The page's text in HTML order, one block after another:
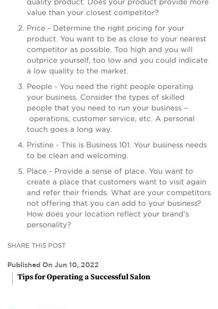
value than your closest competitor?
Price - Determine the right pricing for your
product. You want to be as close to your nearest
competitor as possible. Too high and you will
outprice yourself, too low and you could indicate
a low quality to the market.
People - You need the right people operating
your business. Consider the types of skilled
people that you need to run your business –
operations, customer service, etc. A personal
touch goes a long way.
Pristine - This is Business 101. Your business needs
to be clean and welcoming.
Place - Provide a sense of place. You want to
create a place that customers want to visit again
and refer their friends. What are your competitors
not offering that you can add to your business?
How does your location reflect your brand’s
personality?
SHARE THIS POST
Published On Jun 10, 2022
Tips for Operating a Successful Salon